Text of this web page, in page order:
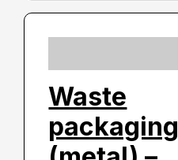
Waste
packaging